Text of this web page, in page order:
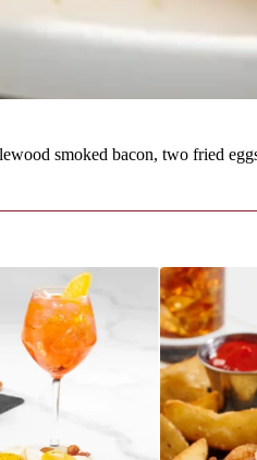
smoked bacon, two fried